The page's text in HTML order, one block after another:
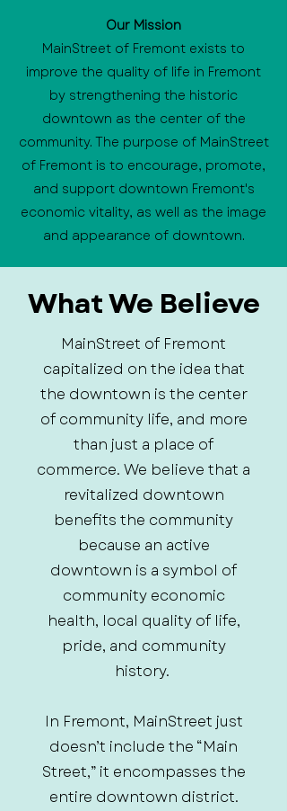
Our Mission
MainStreet of Fremont exists to
improve the quality of life in Fremont
by strengthening the historic
downtown as the center of the
community. The purpose of MainStreet
of Fremont is to encourage, promote,
and support downtown Fremont's
economic vitality, as well as the image
and appearance of downtown.
What We Believe
MainStreet of Fremont
capitalized on the idea that
the downtown is the center
of community life, and more
than just a place of
commerce. We believe that a
revitalized downtown
benefits the community
because an active
downtown is a symbol of
community economic
health, local quality of life,
pride, and community
history.
In Fremont, MainStreet just
doesn’t include the “Main
Street,” it encompasses the
entire downtown district.